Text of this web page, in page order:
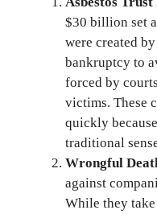
$30 billion set
were created
bankruptcy to
forced by
victims. These
quickly
traditional
Wrongful
against
While they